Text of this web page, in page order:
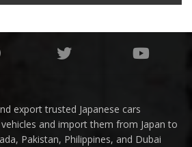
export trusted Japanese cars
and import them from Japan to
Pakistan, Philippines, and Dubai